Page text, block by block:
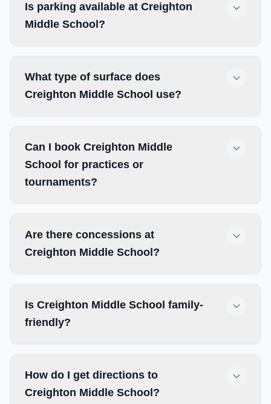
Is parking available at Creighton
Middle School?
What type of surface does
Creighton Middle School use?
Can I book Creighton Middle
School for practices or
tournaments?
Are there concessions at
Creighton Middle School?
Is Creighton Middle School family-
friendly?
How do I get directions to
Creighton Middle School?